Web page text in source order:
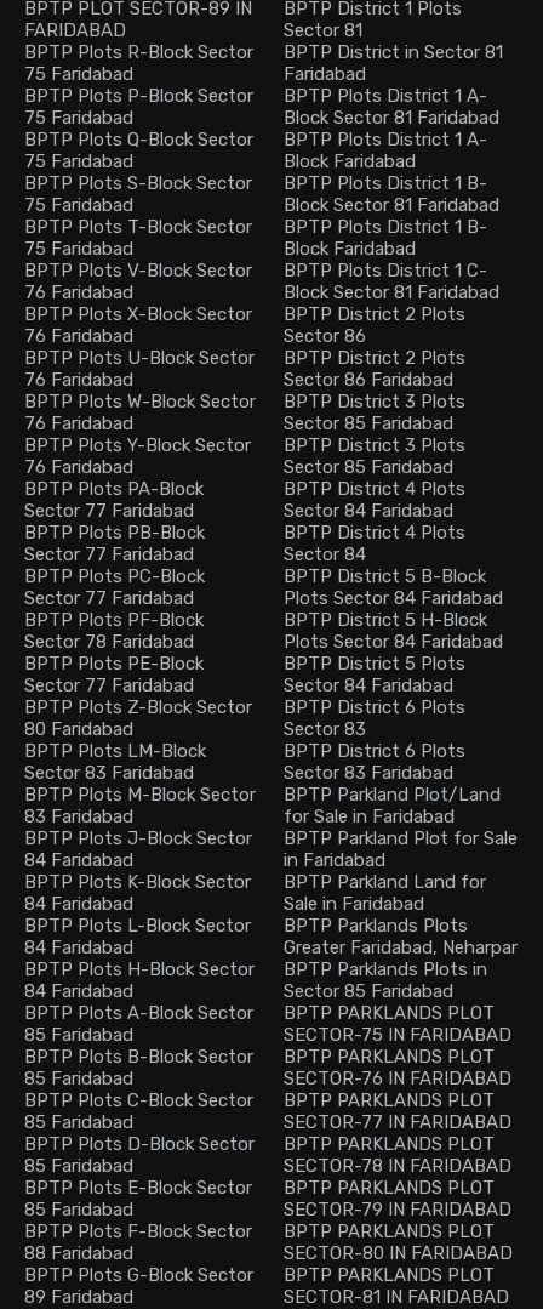
BPTP PLOT SECTOR-89 IN
FARIDABAD
BPTP Plots R-Block Sector
75 Faridabad
BPTP Plots P-Block Sector
75 Faridabad
BPTP Plots Q-Block Sector
75 Faridabad
BPTP Plots S-Block Sector
75 Faridabad
BPTP Plots T-Block Sector
75 Faridabad
BPTP Plots V-Block Sector
76 Faridabad
BPTP Plots X-Block Sector
76 Faridabad
BPTP Plots U-Block Sector
76 Faridabad
BPTP Plots W-Block Sector
76 Faridabad
BPTP Plots Y-Block Sector
76 Faridabad
BPTP Plots PA-Block
Sector 77 Faridabad
BPTP Plots PB-Block
Sector 77 Faridabad
BPTP Plots PC-Block
Sector 77 Faridabad
BPTP Plots PF-Block
Sector 78 Faridabad
BPTP Plots PE-Block
Sector 77 Faridabad
BPTP Plots Z-Block Sector
80 Faridabad
BPTP Plots LM-Block
Sector 83 Faridabad
BPTP Plots M-Block Sector
83 Faridabad
BPTP Plots J-Block Sector
84 Faridabad
BPTP Plots K-Block Sector
84 Faridabad
BPTP Plots L-Block Sector
84 Faridabad
BPTP Plots H-Block Sector
84 Faridabad
BPTP Plots A-Block Sector
85 Faridabad
BPTP Plots B-Block Sector
85 Faridabad
BPTP Plots C-Block Sector
85 Faridabad
BPTP Plots D-Block Sector
85 Faridabad
BPTP Plots E-Block Sector
85 Faridabad
BPTP Plots F-Block Sector
88 Faridabad
BPTP Plots G-Block Sector
89 Faridabad
BPTP District 1 Plots
Sector 81
BPTP District in Sector 81
Faridabad
BPTP Plots District 1 A-
Block Sector 81 Faridabad
BPTP Plots District 1 A-
Block Faridabad
BPTP Plots District 1 B-
Block Sector 81 Faridabad
BPTP Plots District 1 B-
Block Faridabad
BPTP Plots District 1 C-
Block Sector 81 Faridabad
BPTP District 2 Plots
Sector 86
BPTP District 2 Plots
Sector 86 Faridabad
BPTP District 3 Plots
Sector 85 Faridabad
BPTP District 3 Plots
Sector 85 Faridabad
BPTP District 4 Plots
Sector 84 Faridabad
BPTP District 4 Plots
Sector 84
BPTP District 5 B-Block
Plots Sector 84 Faridabad
BPTP District 5 H-Block
Plots Sector 84 Faridabad
BPTP District 5 Plots
Sector 84 Faridabad
BPTP District 6 Plots
Sector 83
BPTP District 6 Plots
Sector 83 Faridabad
BPTP Parkland Plot/Land
for Sale in Faridabad
BPTP Parkland Plot for Sale
in Faridabad
BPTP Parkland Land for
Sale in Faridabad
BPTP Parklands Plots
Greater Faridabad, Neharpar
BPTP Parklands Plots in
Sector 85 Faridabad
BPTP PARKLANDS PLOT
SECTOR-75 IN FARIDABAD
BPTP PARKLANDS PLOT
SECTOR-76 IN FARIDABAD
BPTP PARKLANDS PLOT
SECTOR-77 IN FARIDABAD
BPTP PARKLANDS PLOT
SECTOR-78 IN FARIDABAD
BPTP PARKLANDS PLOT
SECTOR-79 IN FARIDABAD
BPTP PARKLANDS PLOT
SECTOR-80 IN FARIDABAD
BPTP PARKLANDS PLOT
SECTOR-81 IN FARIDABAD